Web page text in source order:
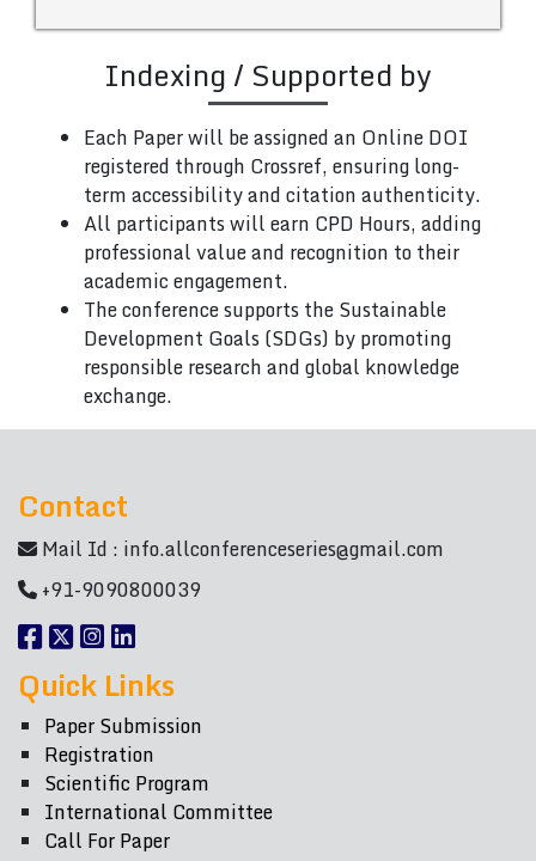
Indexing / Supported by
Each Paper will be assigned an Online DOI
registered through Crossref, ensuring long-
term accessibility and citation authenticity.
All participants will earn CPD Hours, adding
professional value and recognition to their
academic engagement.
The conference supports the Sustainable
Development Goals (SDGs) by promoting
responsible research and global knowledge
exchange.
Contact
Mail Id : info.allconferenceseries@gmail.com
+91-9090800039
Quick Links
Paper Submission
Registration
Scientific Program
International Committee
Call For Paper